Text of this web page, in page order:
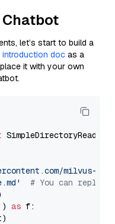
Chatbot
let’s start to build a
introduction doc as a
it with your own
SimpleDirectoryReader
milvus-
# You can
) as f: